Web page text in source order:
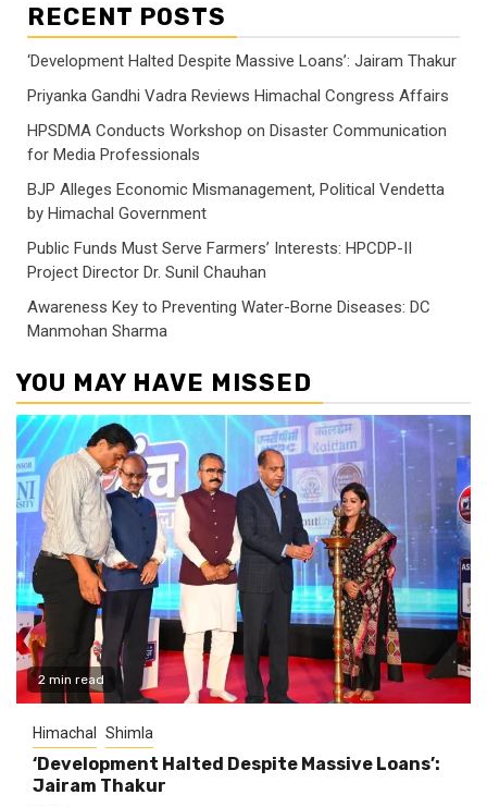
RECENT POSTS
‘Development Halted Despite Massive Loans’: Jairam Thakur
Priyanka Gandhi Vadra Reviews Himachal Congress Affairs
HPSDMA Conducts Workshop on Disaster Communication
for Media Professionals
BJP Alleges Economic Mismanagement, Political Vendetta
by Himachal Government
Public Funds Must Serve Farmers’ Interests: HPCDP-II
Project Director Dr. Sunil Chauhan
Awareness Key to Preventing Water-Borne Diseases: DC
Manmohan Sharma
YOU MAY HAVE MISSED
2 min read
Himachal Shimla
‘Development Halted Despite Massive Loans’:
Jairam Thakur